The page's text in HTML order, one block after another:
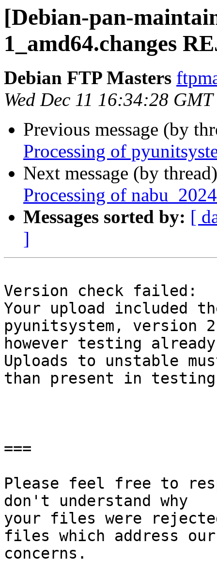
[Debian-pan-
1_amd64.changes
Debian FTP Masters
Wed Dec 11 16:34:28
Previous message (by
Processing of
Next message (by
Processing of
Messages sorted by: [
]
Version check failed:
Your upload included
pyunitsystem, version
however testing
Uploads to unstable
than present in
===
Please feel free to
don't understand why
your files were
files which address our
concerns.